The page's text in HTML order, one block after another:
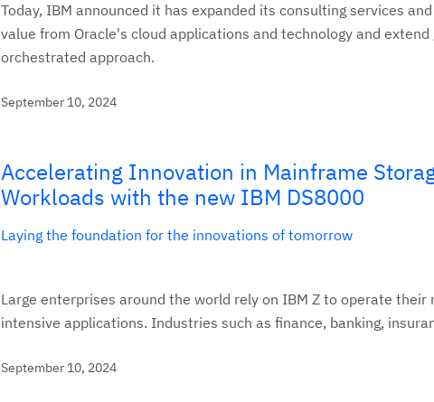
Today, IBM announced it has expanded its consulting services
value from Oracle's cloud applications and technology and
orchestrated approach.
September 10, 2024
Accelerating Innovation in Mainframe
Workloads with the new IBM DS8000
Laying the foundation for the innovations of tomorrow
Large enterprises around the world rely on IBM Z to operate
intensive applications. Industries such as finance, banking,
September 10, 2024